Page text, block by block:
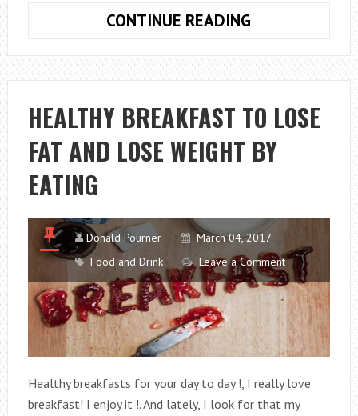
CONTINUE READING
ANXIETY
AND
TREATMENT
HEALTHY BREAKFAST TO LOSE
FAT AND LOSE WEIGHT BY
EATING
Donald Pourner
March 04, 2017
Food and Drink
Leave a Comment
Healthy breakfasts for your day to day !, I really love
breakfast! I enjoy it !. And lately, I look for that my